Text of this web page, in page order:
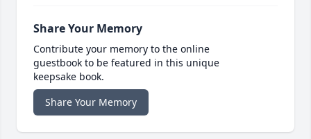
Share Your Memory
Contribute your memory to the online
guestbook to be featured in this unique
keepsake book.
Share Your Memory